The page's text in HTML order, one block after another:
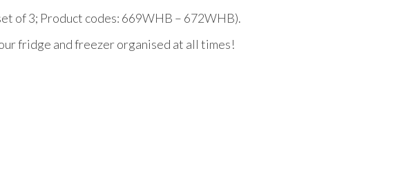
of 3; Product codes: 669WHB – 672WHB).
fridge and freezer organised at all times!